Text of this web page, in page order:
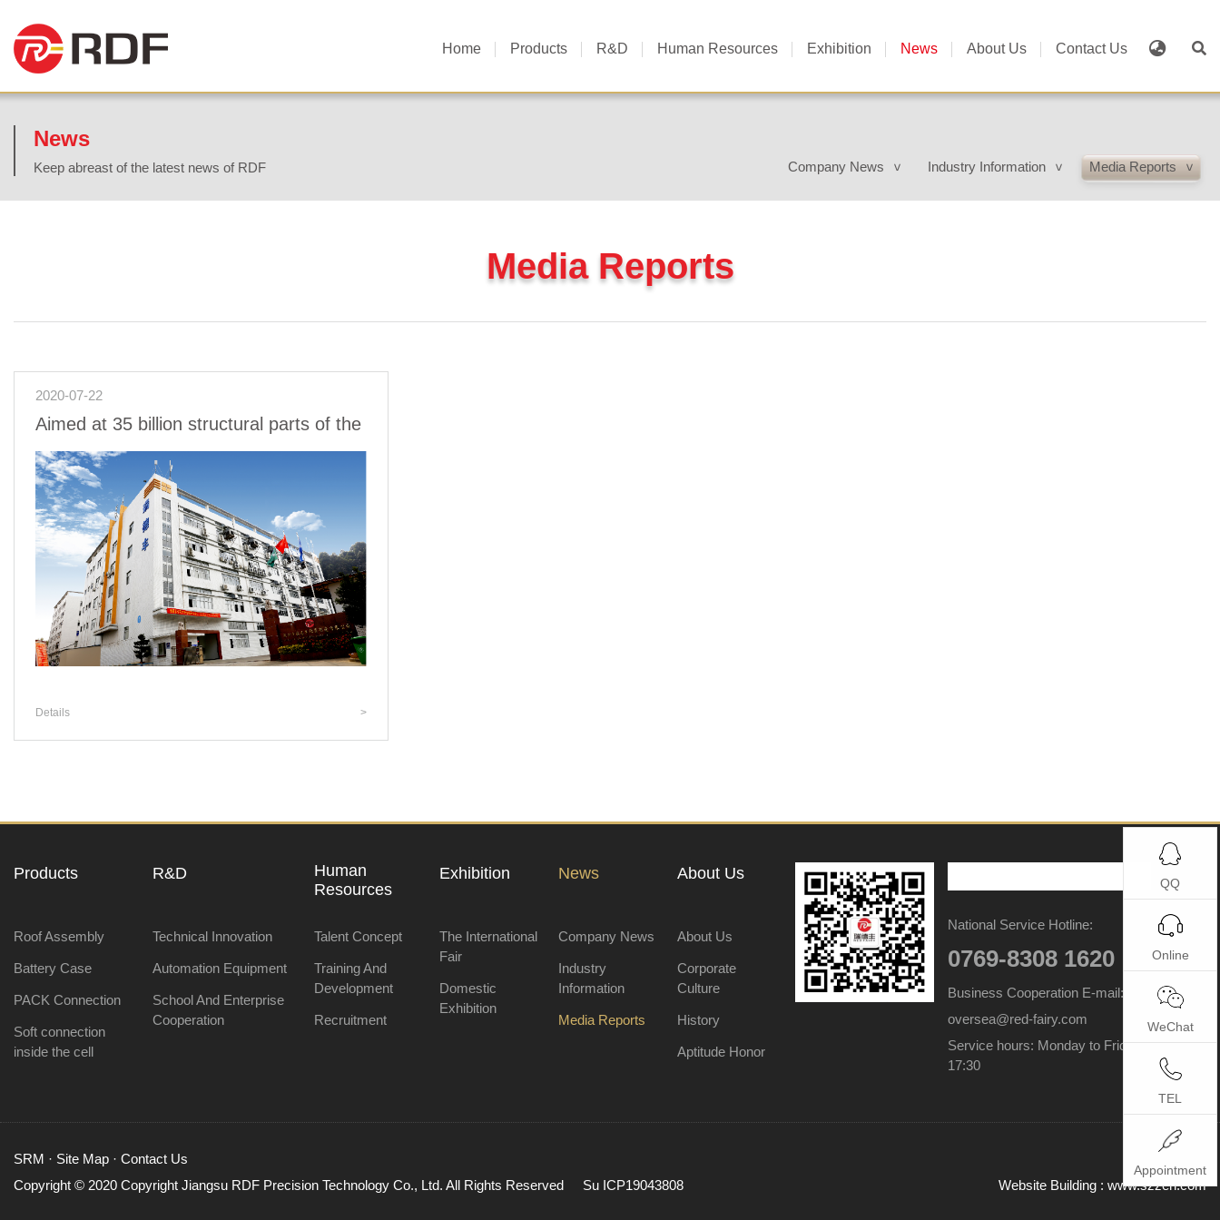
Home Products R&D Human Resources Exhibition News About Us Contact Us
News
Keep abreast of the latest news of RDF Company News > Industry Information > Media Reports >
Media Reports
2020-07-22
Aimed at 35 billion structural parts of the
Details >
Products
Roof Assembly
Battery Case
PACK Connection
Soft connection
inside the cell
R&D
Technical Innovation
Automation Equipment
School And Enterprise
Cooperation
Human
Resources
Talent Concept
Training And
Development
Recruitment
Exhibition
The International
Fair
Domestic
Exhibition
News
Company News
Industry
Information
Media Reports
About Us
About Us
Corporate
Culture
History
Aptitude Honor
National Service Hotline:
0769-8308 1620
Business Cooperation E-mail:
oversea@red-fairy.com
Service hours: Monday to Friday 9:00-
17:30
SRM · Site Map · Contact Us
Copyright © 2020 Copyright Jiangsu RDF Precision Technology Co., Ltd. All Rights Reserved
Su ICP19043808 Website Building : www.szzen.com
QQ
Online
WeChat
TEL
Appointment